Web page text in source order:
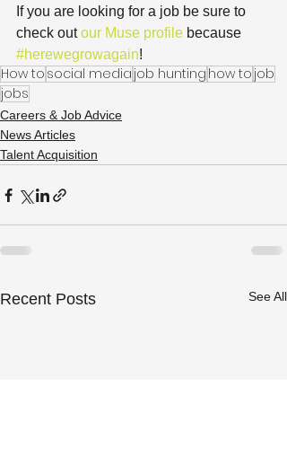
If you are looking for a job be sure to
check out our Muse profile because
#herewegrowagain!
How to social media job hunting how to job
jobs
Careers & Job Advice
News Articles
Talent Acquisition
Recent Posts See All